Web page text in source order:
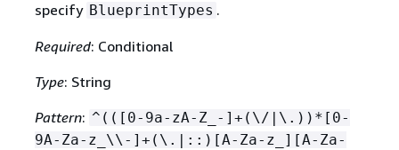
specify BlueprintTypes .
Required: Conditional
Type: String
Pattern: ^(([0-9a-zA-Z_-]+(\/|\.))*[0-
9A-Za-z_\\-]+(\.|::)[A-Za-z_][A-Za-